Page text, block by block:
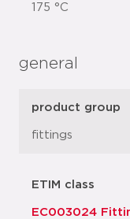
175 °C
general
product group
fittings
ETIM class
EC003024